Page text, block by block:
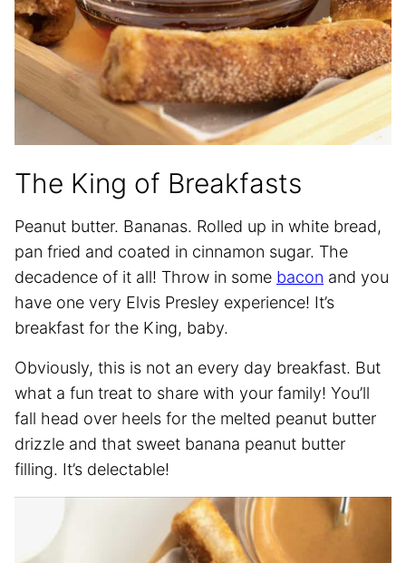
The King of Breakfasts
Peanut butter. Bananas. Rolled up in white bread,
pan fried and coated in cinnamon sugar. The
decadence of it all! Throw in some bacon and you
have one very Elvis Presley experience! It’s
breakfast for the King, baby.
Obviously, this is not an every day breakfast. But
what a fun treat to share with your family! You’ll
fall head over heels for the melted peanut butter
drizzle and that sweet banana peanut butter
filling. It’s delectable!